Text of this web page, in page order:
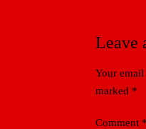
Leave
Your
marked *
Comment *